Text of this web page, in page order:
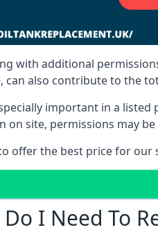
with additional
can also contribute to the
important in a
on site, permissions may
offer the best price for our
I Need To